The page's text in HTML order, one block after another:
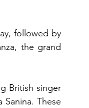
followed by
the grand
British singer
These